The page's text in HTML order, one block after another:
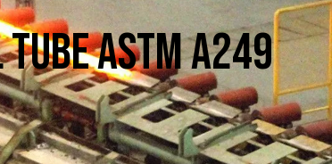
TUBE ASTM A249